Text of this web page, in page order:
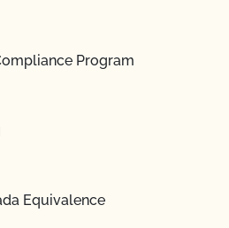
Program
Equivalence